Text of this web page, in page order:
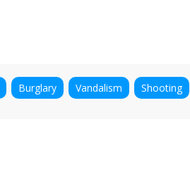
Burglary Vandalism Shooting